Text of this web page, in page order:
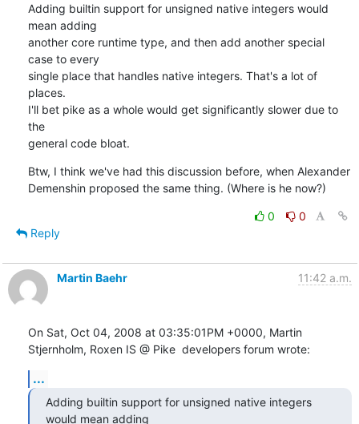
Adding builtin support for unsigned native integers would
mean adding
another core runtime type, and then add another special
case to every
single place that handles native integers. That's a lot of
places.
I'll bet pike as a whole would get significantly slower due to
the
general code bloat.
Btw, I think we've had this discussion before, when Alexander
Demenshin proposed the same thing. (Where is he now?)
0
0
Reply
Martin Baehr 11:42 a.m.
On Sat, Oct 04, 2008 at 03:35:01PM +0000, Martin
Stjernholm, Roxen IS @ Pike  developers forum wrote:
...
Adding builtin support for unsigned native integers
would mean adding